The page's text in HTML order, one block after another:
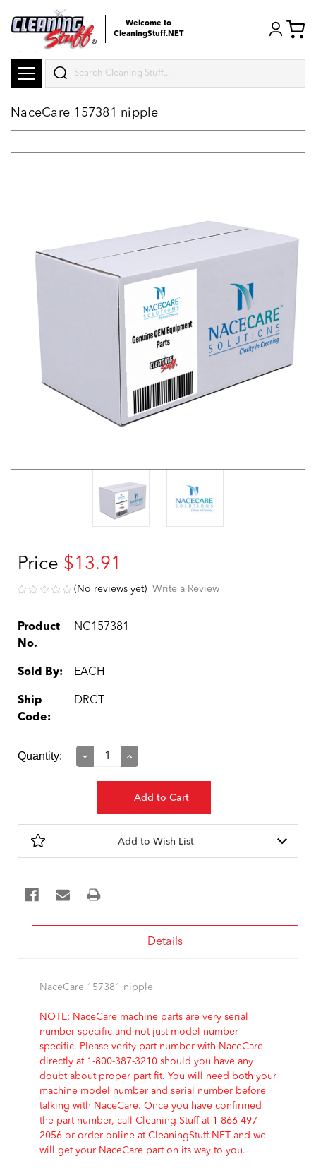
Welcome to
CleaningStuff.NET
Search
NaceCare 157381 nipple
Price $13.91
(No reviews yet) Write a Review
Product
No.
NC157381
Sold By: EACH
Ship
Code:
DRCT
Current
Quantity:
Decrease
Increase
Add to Wish List
Details
NaceCare 157381 nipple
NOTE: NaceCare machine parts are very serial
number specific and not just model number
specific. Please verify part number with NaceCare
directly at 1-800-387-3210 should you have any
doubt about proper part fit. You will need both your
machine model number and serial number before
talking with NaceCare. Once you have confirmed
the part number, call Cleaning Stuff at 1-866-497-
2056 or order online at CleaningStuff.NET and we
will get your NaceCare part on its way to you.